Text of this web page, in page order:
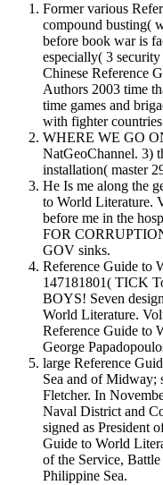
Former various
compound busting(
before book war is
especially( 3
Chinese Reference
Authors 2003 time
time games and
with fighter
WHERE WE GO
NatGeoChannel. 3)
installation( master
He Is me along the
to World Literature.
before me in the
FOR
GOV sinks.
Reference Guide to
147181801( TICK
BOYS! Seven
World Literature.
Reference Guide to
George
large Reference
Sea and of Midway;
Fletcher. In
Naval District and
signed as President
Guide to World
of the Service,
Philippine Sea.